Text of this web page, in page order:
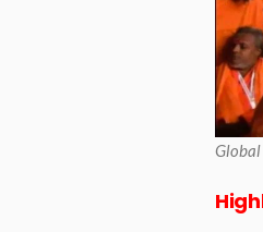
Global